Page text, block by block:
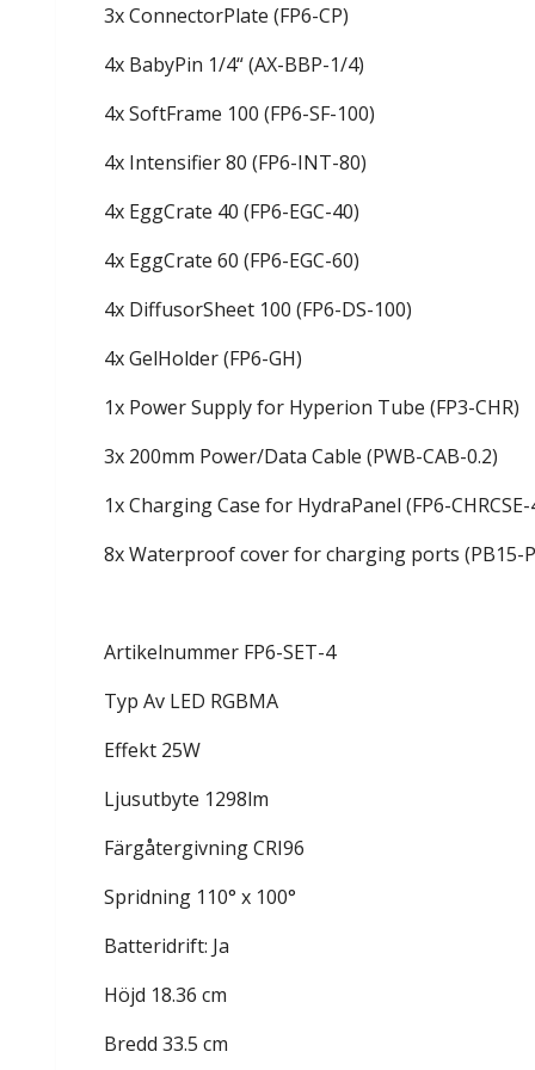
3x ConnectorPlate (FP6-CP)
4x BabyPin 1/4“ (AX-BBP-1/4)
4x SoftFrame 100 (FP6-SF-100)
4x Intensifier 80 (FP6-INT-80)
4x EggCrate 40 (FP6-EGC-40)
4x EggCrate 60 (FP6-EGC-60)
4x DiffusorSheet 100 (FP6-DS-100)
4x GelHolder (FP6-GH)
1x Power Supply for Hyperion Tube (FP3-CHR)
3x 200mm Power/Data Cable (PWB-CAB-0.2)
1x Charging Case for HydraPanel (FP6-CHRCSE-
8x Waterproof cover for charging ports (PB15-
Artikelnummer FP6-SET-4
Typ Av LED RGBMA
Effekt 25W
Ljusutbyte 1298lm
Färgåtergivning CRI96
Spridning 110° x 100°
Batteridrift: Ja
Höjd 18.36 cm
Bredd 33.5 cm